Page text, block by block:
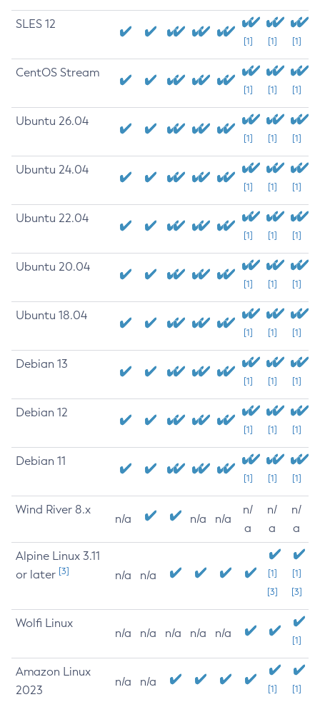
SLES 12
[1] [1] [1]
CentOS Stream
[1] [1] [1]
Ubuntu 26.04
[1] [1] [1]
Ubuntu 24.04
[1] [1] [1]
Ubuntu 22.04
[1] [1] [1]
Ubuntu 20.04
[1] [1] [1]
Ubuntu 18.04
[1] [1] [1]
Debian 13
[1] [1] [1]
Debian 12
[1] [1] [1]
Debian 11
[1] [1] [1]
Wind River 8.x
n/a n/a n/a
n/
a
n/
a
n/
a
Alpine Linux 3.11
or later [3] n/a n/a
[1]
[3]
[1]
[3]
Wolfi Linux
n/a n/a n/a n/a n/a
[1]
Amazon Linux
2023
n/a n/a
[1] [1]